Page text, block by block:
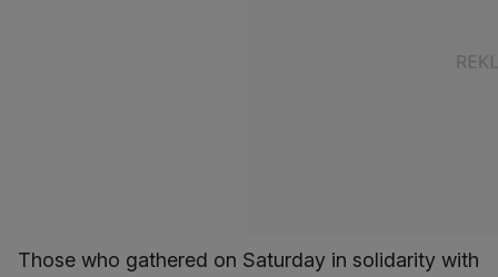
Those who gathered on Saturday in solidarity with